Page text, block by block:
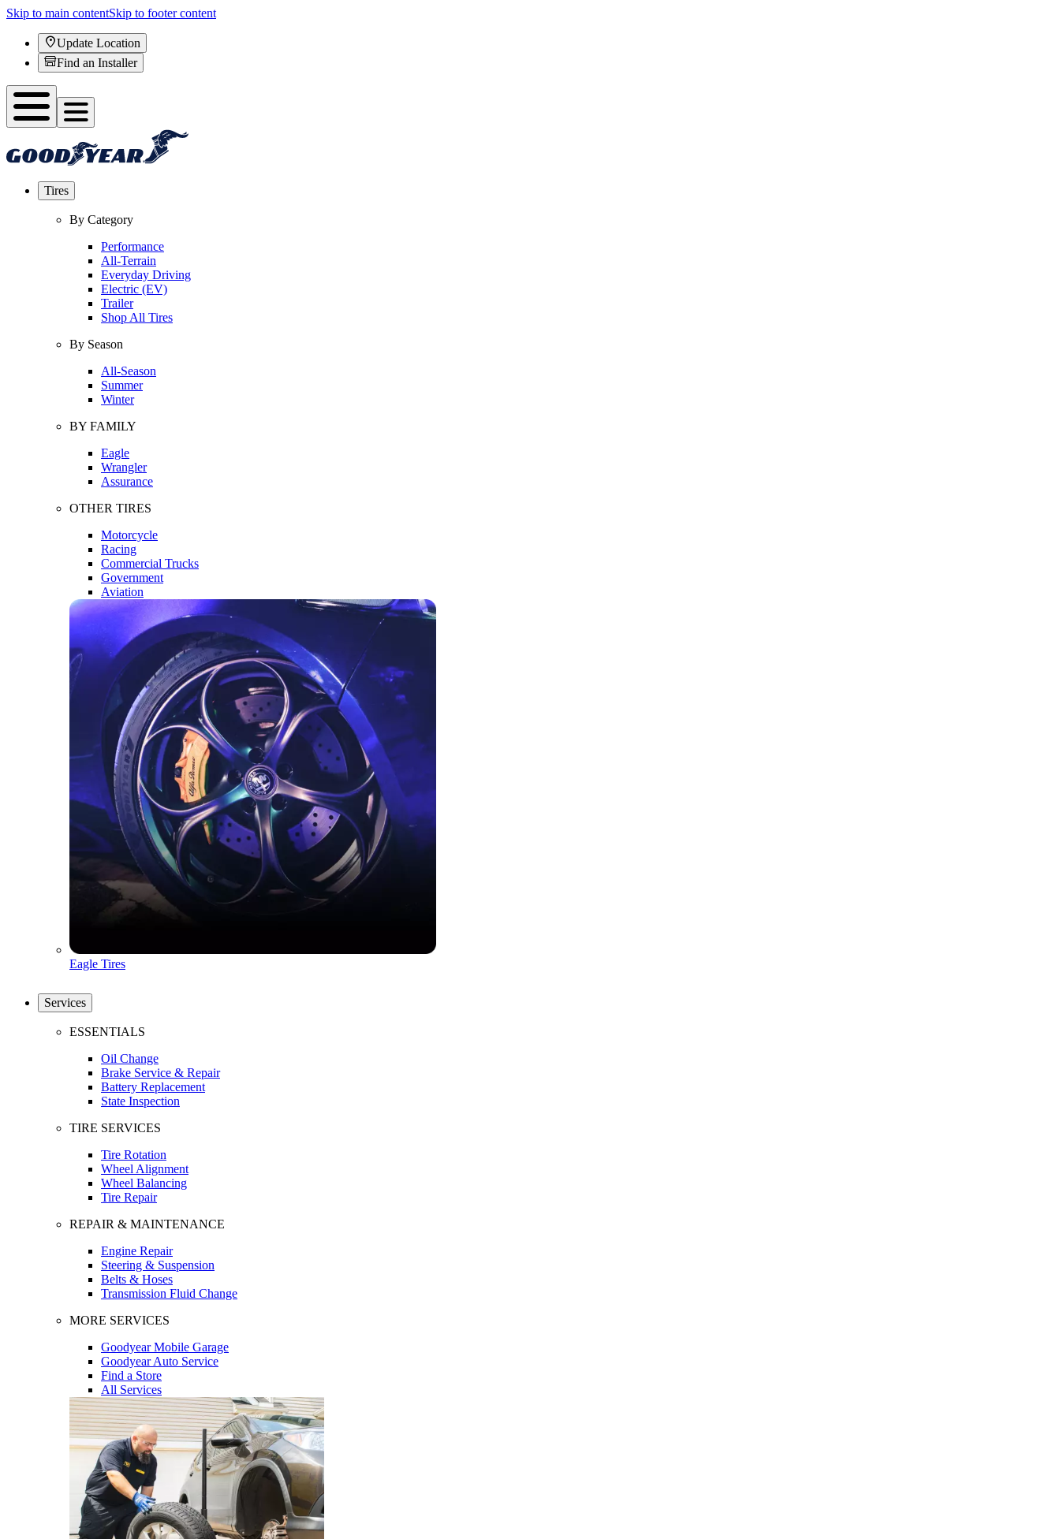
Skip to main contentSkip to footer content
Update Location
Find an Installer
Tires
By Category
Performance
All-Terrain
Everyday Driving
Electric (EV)
Trailer
Shop All Tires
By Season
All-Season
Summer
Winter
BY FAMILY
Eagle
Wrangler
Assurance
OTHER TIRES
Motorcycle
Racing
Commercial Trucks
Government
Aviation
Eagle Tires
Services
ESSENTIALS
Oil Change
Brake Service & Repair
Battery Replacement
State Inspection
TIRE SERVICES
Tire Rotation
Wheel Alignment
Wheel Balancing
Tire Repair
REPAIR & MAINTENANCE
Engine Repair
Steering & Suspension
Belts & Hoses
Transmission Fluid Change
MORE SERVICES
Goodyear Mobile Garage
Goodyear Auto Service
Find a Store
All Services